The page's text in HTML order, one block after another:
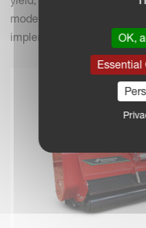
modern farming practices
implements.
OK,
Essential